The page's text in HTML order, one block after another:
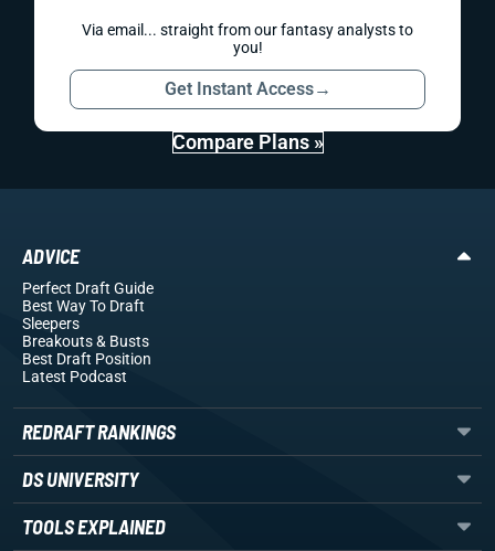
Via email... straight from our fantasy analysts to
you!
Get Instant Access→
Compare Plans »
ADVICE
Perfect Draft Guide
Best Way To Draft
Sleepers
Breakouts& Busts
Best Draft Position
Latest Podcast
REDRAFT RANKINGS
DS UNIVERSITY
TOOLS EXPLAINED